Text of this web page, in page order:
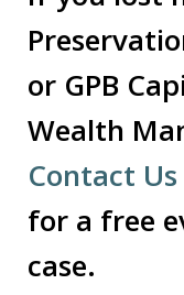
or GPB
Wealth
Contact Us
for a free
case.